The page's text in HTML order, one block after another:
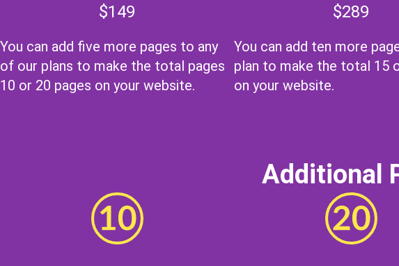
$149
You can add five more pages to any
of our plans to make the total pages
10 or 20 pages on your website.
$289
You can add ten more
plan to make the total 15
on your website.
Additional